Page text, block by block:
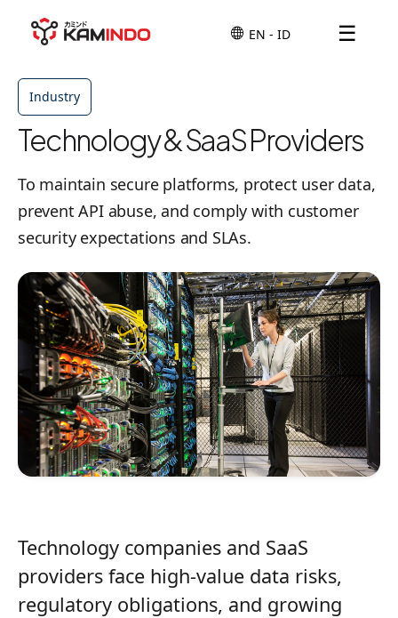
☰
Industry
Technology & SaaS Providers
To maintain secure platforms, protect user data,
prevent API abuse, and comply with customer
security expectations and SLAs.
Technology companies and SaaS
providers face high-value data risks,
regulatory obligations, and growing